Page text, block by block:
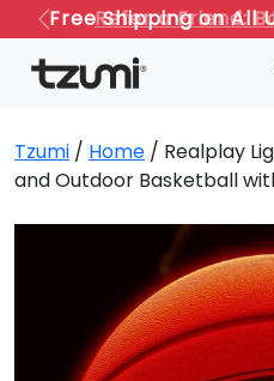
Refer a Friend:
Previous
Tzumi / Home / Realplay
and Outdoor Basketball